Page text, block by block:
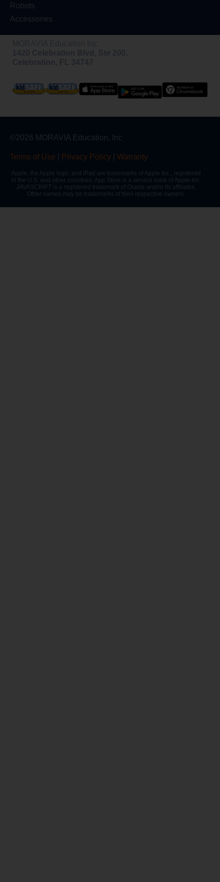
Robots
Accessories
©2026 MORAVIA Education, Inc
Terms of Use Privacy Policy Warranty
Apple, the Apple logo, and iPad are trademarks of Apple Inc., registered
in the U.S. and other countries. App Store is a service mark of Apple Inc.
JAVASCRIPT is a registered trademark of Oracle and/or its affiliates.
Other names may be trademarks of their respective owners.